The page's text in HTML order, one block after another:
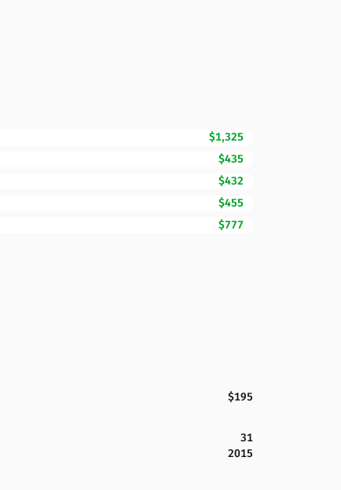
$1,325
$435
$432
$455
$777
$195
31
2015